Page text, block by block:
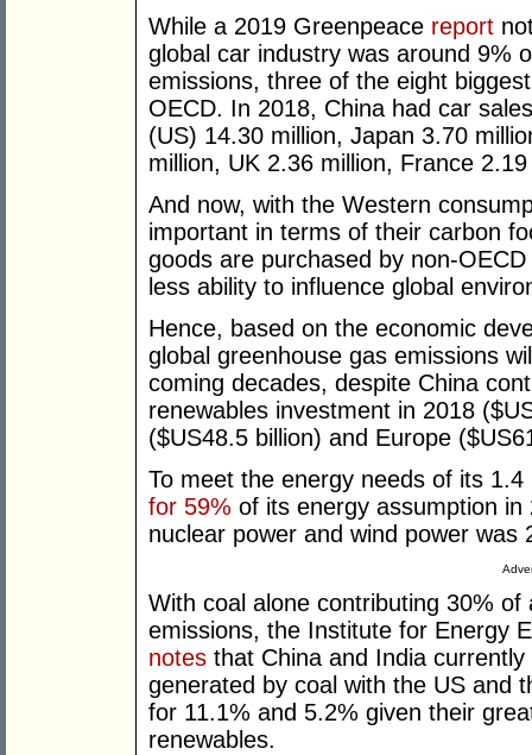
While a 2019 Greenpeace report
global car industry was around 9%
emissions, three of the eight
OECD. In 2018, China had car
(US) 14.30 million, Japan 3.70
million, UK 2.36 million, France
And now, with the Western
important in terms of their carbon
goods are purchased by non-
less ability to influence global
Hence, based on the economic
global greenhouse gas emissions
coming decades, despite China
renewables investment in 2018
($US48.5 billion) and Europe
To meet the energy needs of its
for 59% of its energy assumption
nuclear power and wind power was
With coal alone contributing 30%
emissions, the Institute for Energy
notes that China and India
generated by coal with the US and
for 11.1% and 5.2% given their
renewables.